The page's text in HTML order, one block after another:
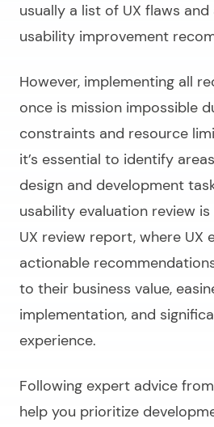
usually a list of UX flaws
usability improvement
However, implementing all
once is mission impossible
constraints and resource
it’s essential to identify
design and development
usability evaluation review
UX review report, where UX
actionable
to their business value,
implementation, and
experience.
Following expert advice
help you prioritize